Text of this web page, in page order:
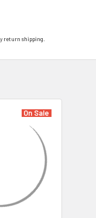
return shipping.
On Sale